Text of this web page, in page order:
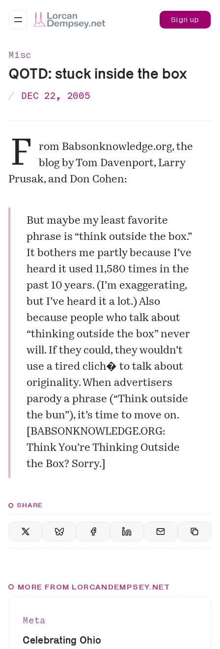
Sign up
Misc
QOTD: stuck inside the box
DEC 22, 2005
F rom Babsonknowledge.org, the
blog by Tom Davenport, Larry
Prusak, and Don Cohen:
But maybe my least favorite
phrase is “think outside the box.”
It bothers me partly because I’ve
heard it used 11,580 times in the
past 10 years. (I’m exaggerating,
but I’ve heard it a lot.) Also
because people who talk about
“thinking outside the box” never
will. If they could, they wouldn’t
use a tired clich� to talk about
originality. When advertisers
parody a phrase (“Think outside
the bun”), it’s time to move on.
BABSONKNOWLEDGE.ORG:
Think You’re Thinking Outside
the Box? Sorry.
SHARE
MORE FROM LORCANDEMPSEY.NET
Meta
Celebrating Ohio